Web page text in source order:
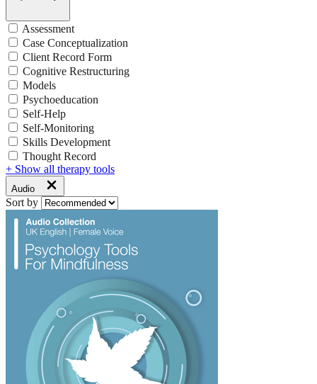
Assessment
Case Conceptualization
Client Record Form
Cognitive Restructuring
Models
Psychoeducation
Self-Help
Self-Monitoring
Skills Development
Thought Record
+ Show all therapy tools
Audio
Sort by